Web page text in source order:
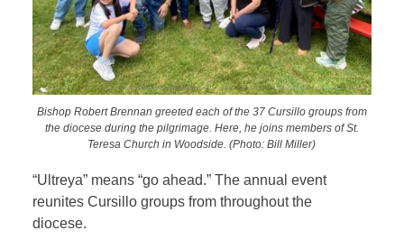
Bishop Robert Brennan greeted each of the 37 Cursillo groups from
the diocese during the pilgrimage. Here, he joins members of St.
Teresa Church in Woodside. (Photo: Bill Miller)
“Ultreya” means “go ahead.” The annual event
reunites Cursillo groups from throughout the
diocese.